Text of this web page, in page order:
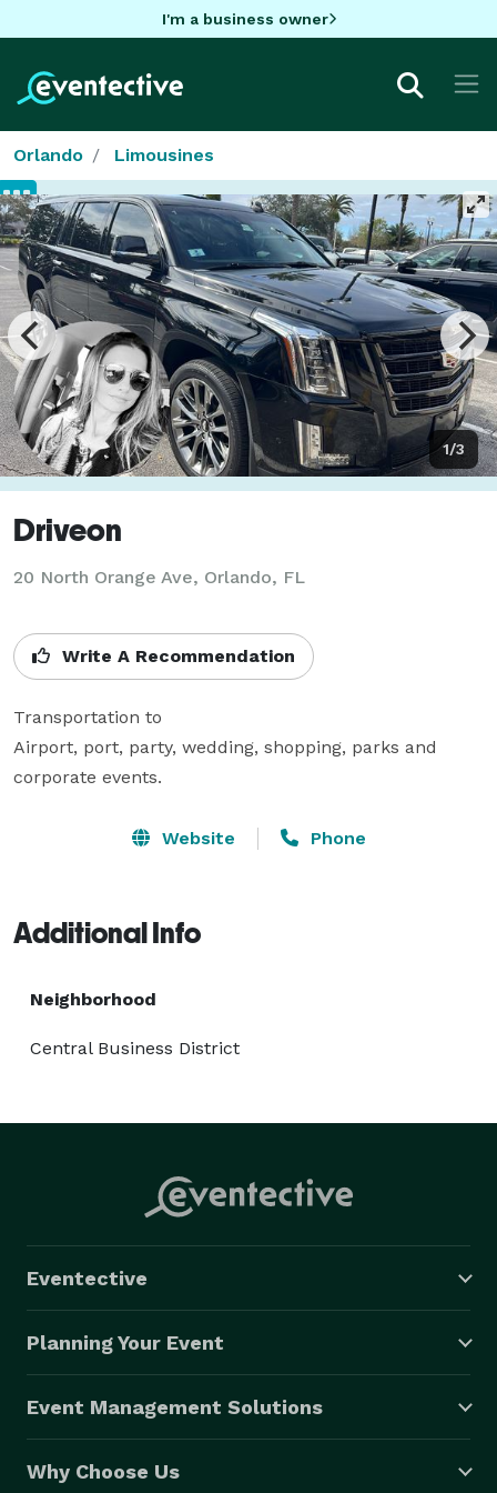
I'm a business owner
Orlando Limousines
1/3
Driveon
20 North Orange Ave, Orlando, FL
Write A Recommendation
Transportation to
Airport, port, party, wedding, shopping, parks and
corporate events.
Website Phone
Additional Info
Neighborhood
Central Business District
Eventective
Planning Your Event
Event Management Solutions
Why Choose Us